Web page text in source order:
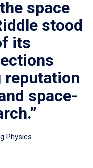
space
stood
its
reputation
space-
Physics